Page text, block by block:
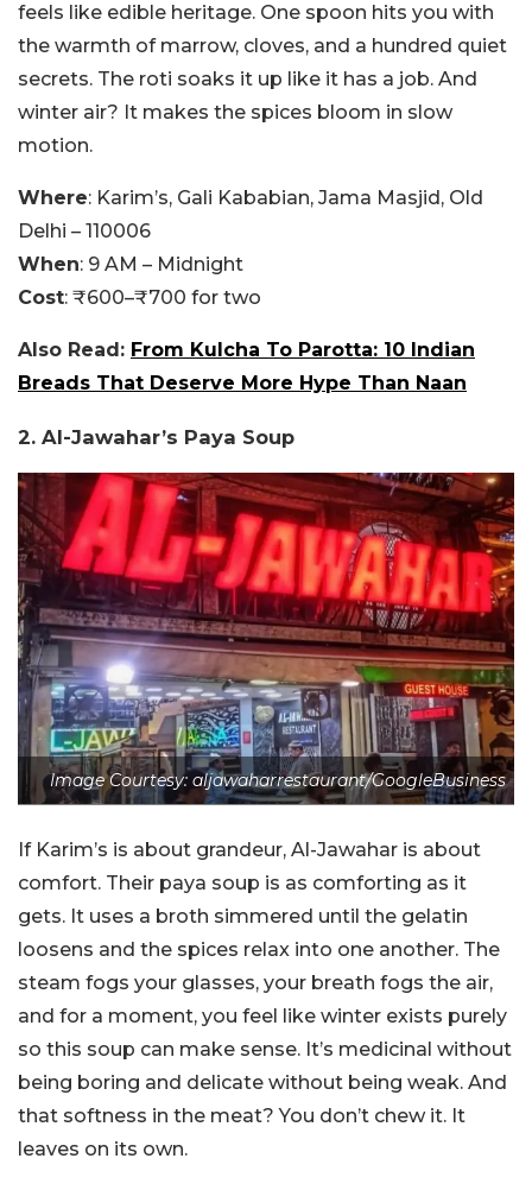
feels like edible heritage. One spoon hits you with
the warmth of marrow, cloves, and a hundred quiet
secrets. The roti soaks it up like it has a job. And
winter air? It makes the spices bloom in slow
motion.
Where: Karim’s, Gali Kababian, Jama Masjid, Old
Delhi – 110006
When: 9 AM – Midnight
Cost: ₹600–₹700 for two
Also Read: From Kulcha To Parotta: 10 Indian
Breads That Deserve More Hype Than Naan
2. Al-Jawahar’s Paya Soup
Image Courtesy: aljawaharrestaurant/GoogleBusiness
If Karim’s is about grandeur, Al-Jawahar is about
comfort. Their paya soup is as comforting as it
gets. It uses a broth simmered until the gelatin
loosens and the spices relax into one another. The
steam fogs your glasses, your breath fogs the air,
and for a moment, you feel like winter exists purely
so this soup can make sense. It’s medicinal without
being boring and delicate without being weak. And
that softness in the meat? You don’t chew it. It
leaves on its own.